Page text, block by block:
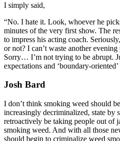
I simply said,
“No. I hate it. Look, whoever he
minutes of the very first show. The
to impress his acting coach.
or not? I can’t waste another
Sorry… I’m not trying to be abrupt.
expectations and ‘boundary-
Josh Bard
I don’t think smoking weed should
increasingly decriminalized, state by
retroactively be taking people out of
smoking weed. And with all those
should begin to criminalize weed